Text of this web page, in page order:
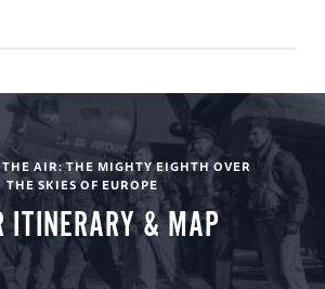
THE AIR: THE MIGHTY EIGHTH OVER
THE SKIES OF EUROPE
ITINERARY & MAP